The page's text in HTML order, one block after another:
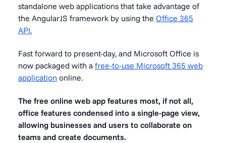
standalone web applications that take advantage of
the AngularJS framework by using the Office 365
API.
Fast forward to present-day, and Microsoft Office is
now packaged with a free-to-use Microsoft 365 web
application online.
The free online web app features most, if not all,
office features condensed into a single-page view,
allowing businesses and users to collaborate on
teams and create documents.